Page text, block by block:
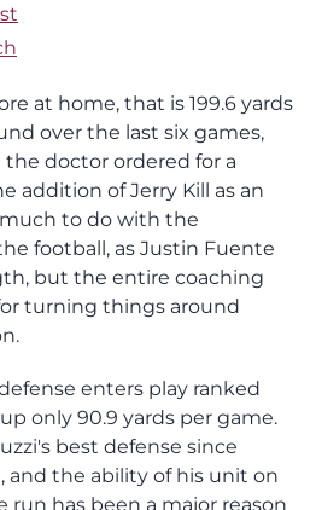
at home, that is 199.6 yards
over the last six games,
doctor ordered for a
addition of Jerry Kill as an
to do with the
football, as Justin Fuente
but the entire coaching
turning things around
enters play ranked
only 90.9 yards per game.
best defense since
and the ability of his unit on
has been a major reason